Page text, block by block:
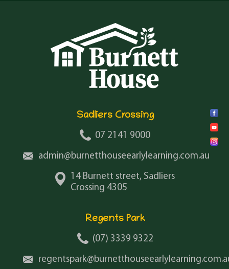
Sadliers Crossing
07 2141 9000
admin@burnetthouseearlylearning.com.au
14 Burnett street, Sadliers
Crossing 4305
Regents Park
(07) 3339 9322